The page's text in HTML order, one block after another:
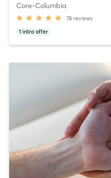
Core-Columbia
78 reviews
1 intro offer